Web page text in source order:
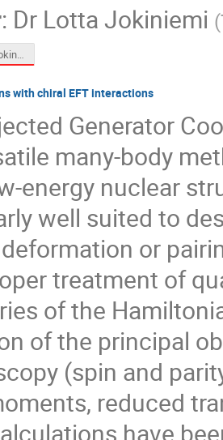
: Dr Lotta Jokiniemi (
Gogny2024_Jokiniemi.pdf
with chiral EFT interactions
Generator
many-body
energy nuclear
well suited to
or
treatment of
of the
of the principal
(spin and
reduced
have